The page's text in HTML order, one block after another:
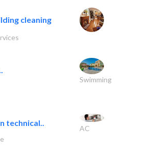
cleaning
Swimming
technical..
AC